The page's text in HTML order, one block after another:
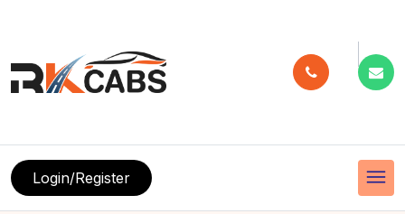
menu
Login/Register